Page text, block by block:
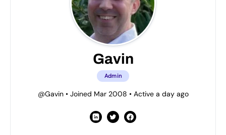
Gavin
Admin
@Gavin •Joined Mar 2008 •Active a day ago